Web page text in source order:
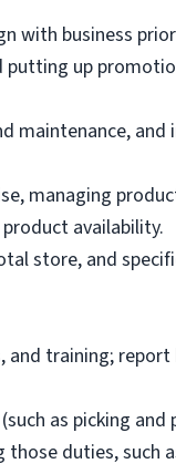
with business
up
maintenance, and
managing
availability.
store, and
and training;
as picking and
duties, such